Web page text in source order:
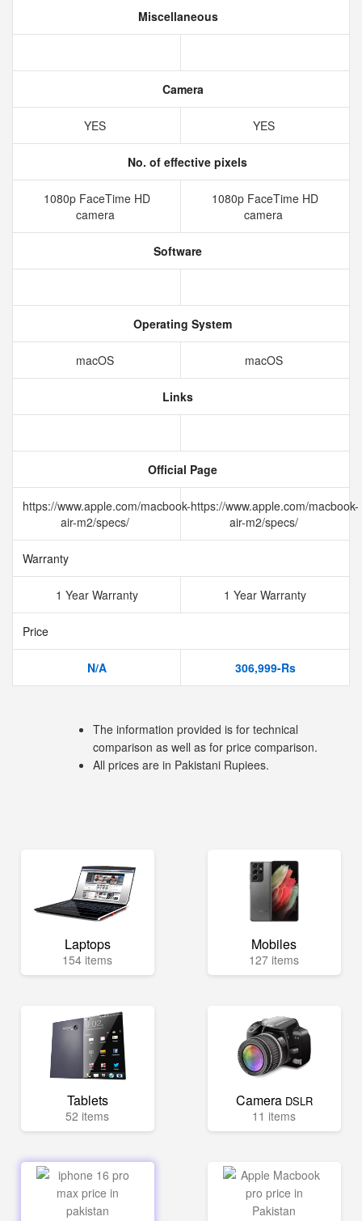
Miscellaneous
Camera
YES YES
No. of effective pixels
1080p FaceTime HD
camera
1080p FaceTime HD
camera
Software
Operating System
macOS macOS
Links
Official Page
https://www.apple.com/macbook-
air-m2/specs/
https://www.apple.com/macbook-
air-m2/specs/
Warranty
1 Year Warranty 1 Year Warranty
Price
N/A 306,999-Rs
The information provided is for technical
comparison as well as for price comparison.
All prices are in Pakistani Rupiees.
Laptops
154 items
Mobiles
127 items
Tablets
52 items
Camera DSLR
11 items